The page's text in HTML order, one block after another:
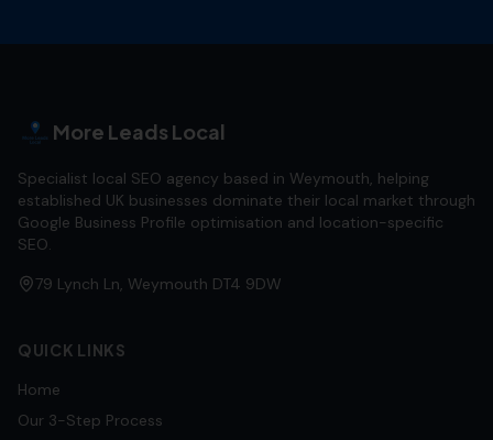
More Leads Local
Specialist local SEO agency based in Weymouth, helping
established UK businesses dominate their local market through
Google Business Profile optimisation and location-specific
SEO.
79 Lynch Ln, Weymouth DT4 9DW
QUICK LINKS
Home
Our 3-Step Process